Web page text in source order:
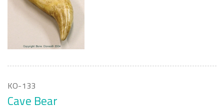
KO-133
Cave Bear